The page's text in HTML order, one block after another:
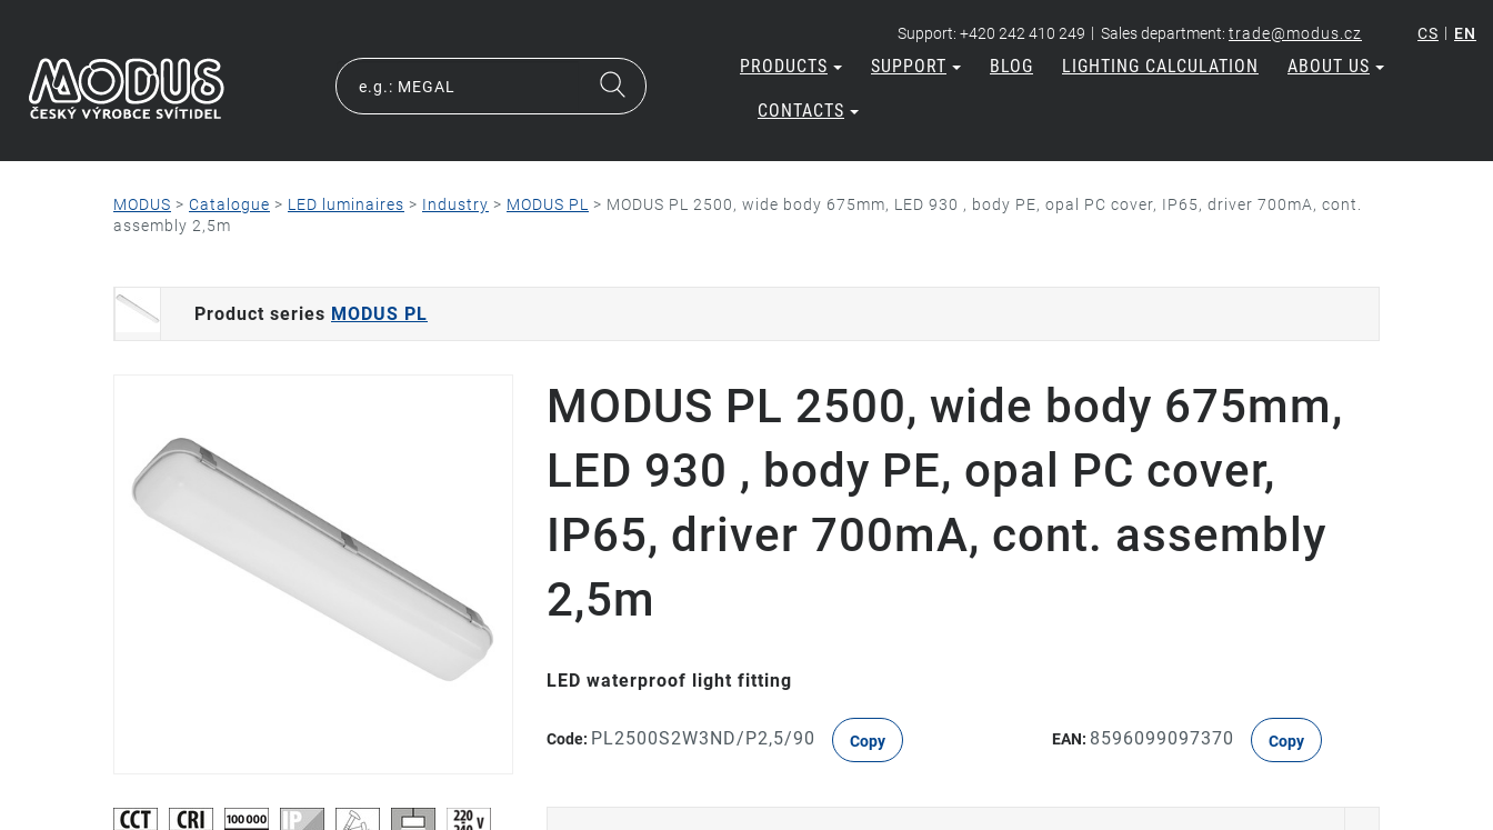
Support: +420 242 410 249 | Sales department: trade@modus.cz CS | EN
PRODUCTS SUPPORT BLOG LIGHTING CALCULATION ABOUT US
CONTACTS
MODUS > Catalogue > LED luminaires > Industry > MODUS PL > MODUS PL 2500, wide body 675mm, LED 930 , body PE, opal PC cover, IP65, driver 700mA, cont.
assembly 2,5m
Product series MODUS PL
MODUS PL 2500, wide body 675mm,
LED 930 , body PE, opal PC cover,
IP65, driver 700mA, cont. assembly
2,5m
LED waterproof light fitting
Code: PL2500S2W3ND/P2,5/90 Copy EAN: 8596099097370 Copy